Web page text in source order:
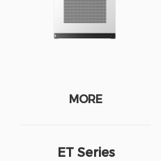
MORE
ET Series